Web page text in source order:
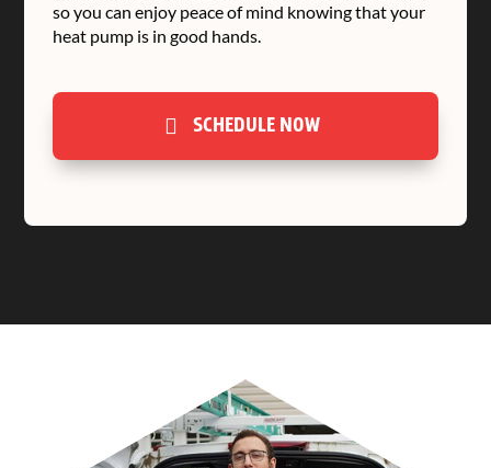
so you can enjoy peace of mind knowing that your
heat pump is in good hands.
SCHEDULE NOW